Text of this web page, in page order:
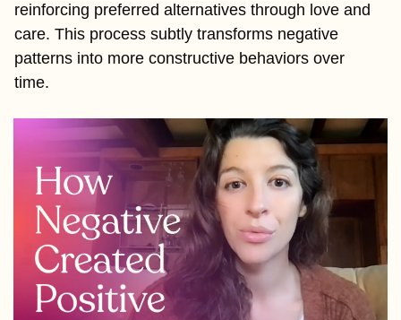
reinforcing preferred alternatives through love and
care. This process subtly transforms negative
patterns into more constructive behaviors over
time.